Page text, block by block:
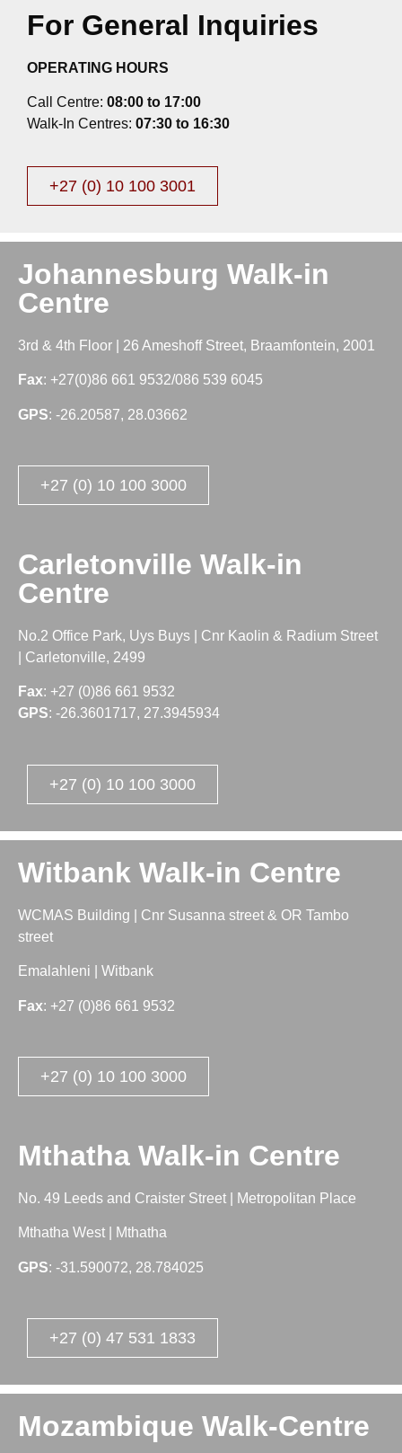
For General Inquiries
OPERATING HOURS
Call Centre: 08:00 to 17:00
Walk-In Centres: 07:30 to 16:30
+27 (0) 10 100 3001
Johannesburg Walk-in
Centre
3rd & 4th Floor | 26 Ameshoff Street, Braamfontein, 2001
Fax: +27(0)86 661 9532/086 539 6045
GPS: -26.20587, 28.03662
+27 (0) 10 100 3000
Carletonville Walk-in
Centre
No.2 Office Park, Uys Buys | Cnr Kaolin & Radium Street
| Carletonville, 2499
Fax: +27 (0)86 661 9532
GPS: -26.3601717, 27.3945934
+27 (0) 10 100 3000
Witbank Walk-in Centre
WCMAS Building | Cnr Susanna street & OR Tambo
street
Emalahleni | Witbank
Fax: +27 (0)86 661 9532
+27 (0) 10 100 3000
Mthatha Walk-in Centre
No. 49 Leeds and Craister Street | Metropolitan Place
Mthatha West | Mthatha
GPS: -31.590072, 28.784025
+27 (0) 47 531 1833
Mozambique Walk-Centre